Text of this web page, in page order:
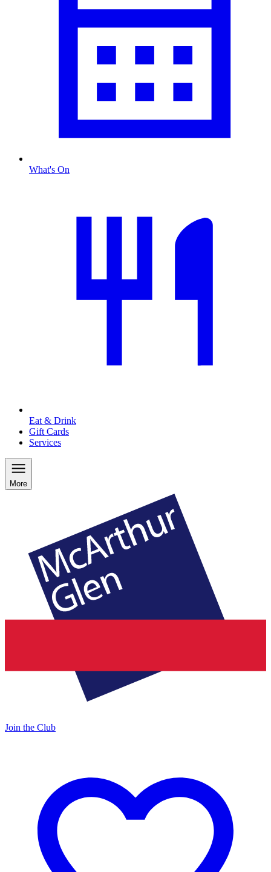
What's On
Eat & Drink
Gift Cards
Services
More
Join the Club